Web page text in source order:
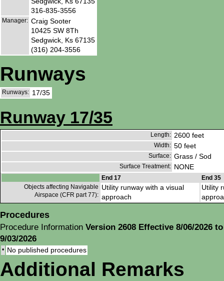
316-835-3556
Manager: Craig Sooter
10425 SW 8Th
Sedgwick, Ks 67135
(316) 204-3556
Runways
Runways: 17/35
Runway 17/35
Length: 2600 feet
Width: 50 feet
Surface: Grass / Sod
Surface Treatment: NONE
End 17
End 35
Objects affecting Navigable
Airspace (CFR part 77):
Utility runway with a visual
approach
Utility
Procedures
Procedure Information Version 2608 Effective 8/06/2026 to
9/03/2026
• No published procedures
Additional Remarks